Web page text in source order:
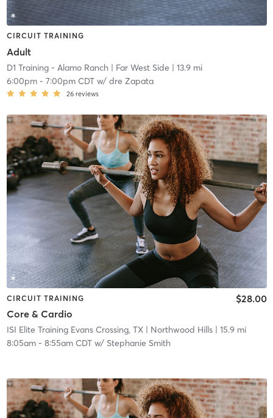
CIRCUIT TRAINING
Adult
D1 Training - Alamo Ranch| Far West Side | 13.9 mi
6:00pm- 7:00pm CDTw/ dre Zapata
26 reviews
CIRCUIT TRAINING
Core & Cardio
$28.00
ISI Elite Training Evans Crossing, TX| Northwood Hills| 15.9 mi
8:05am- 8:55am CDTw/ Stephanie Smith